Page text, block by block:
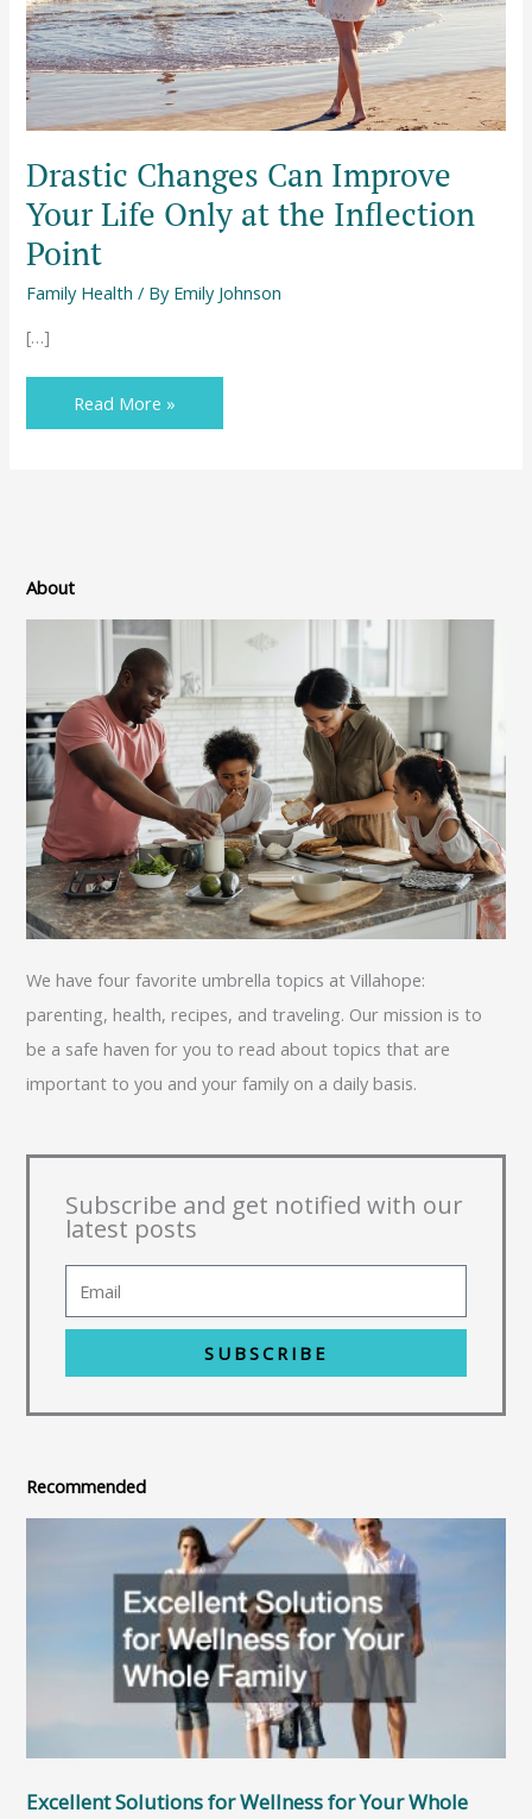
Drastic Changes Can Improve
Your Life Only at the Inflection
Point
Family Health / By Emily Johnson
[…]
at
the
Inflection
Read More »
About
We have four favorite umbrella topics at Villahope:
parenting, health, recipes, and traveling. Our mission is to
be a safe haven for you to read about topics that are
important to you and your family on a daily basis.
Subscribe and get notified with our
latest posts
SUBSCRIBE
Recommended
Excellent Solutions for Wellness for Your Whole